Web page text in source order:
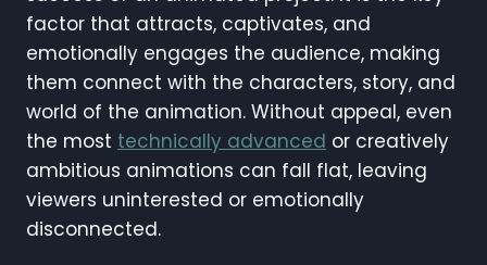
factor that attracts, captivates, and
emotionally engages the audience, making
them connect with the characters, story, and
world of the animation. Without appeal, even
the most technically advanced or creatively
ambitious animations can fall flat, leaving
viewers uninterested or emotionally
disconnected.